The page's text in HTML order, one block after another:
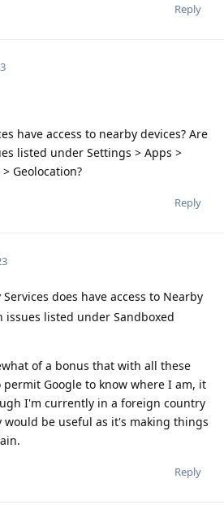
Reply
have access to nearby devices? Are
listed under Settings > Apps >
Geolocation?
Reply
Services does have access to Nearby
issues listed under Sandboxed
of a bonus that with all these
Google to know where I am, it
I'm currently in a foreign country
be useful as it's making things
Reply